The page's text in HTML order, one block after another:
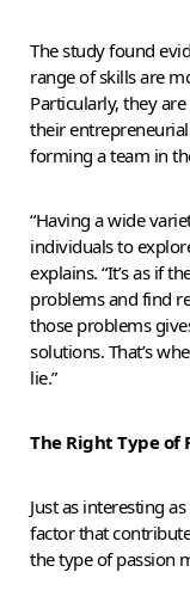
The study found
range of skills are
Particularly, they
their
forming a team in
“Having a wide
individuals to
explains. “It’s as if
problems and find
those problems
solutions. That’s
lie.”
The Right Type of
Just as interesting
factor that
the type of passion